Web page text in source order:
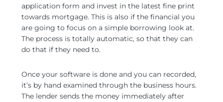
application form and invest in the latest fine print
towards mortgage. This is also if the financial you
are going to focus on a simple borrowing look at.
The process is totally automatic, so that they can
do that if they need to.
Once your software is done and you can recorded,
it’s by hand examined through the business hours.
The lender sends the money immediately after